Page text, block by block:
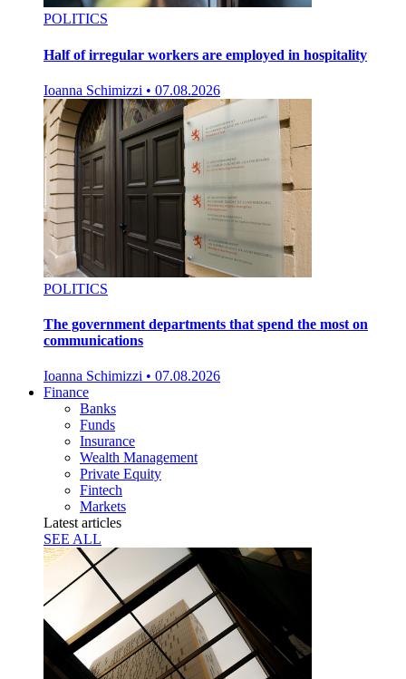
POLITICS
Half of irregular workers are employed in hospitality
Ioanna Schimizzi • 07.08.2026
POLITICS
The government departments that spend the most on
communications
Ioanna Schimizzi • 07.08.2026
Finance
Banks
Funds
Insurance
Wealth Management
Private Equity
Fintech
Markets
Latest articles
SEE ALL